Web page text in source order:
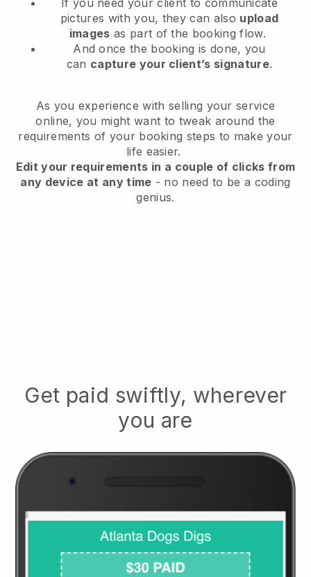
pictures with you, they can also upload
images as part of the booking flow.
And once the booking is done, you
can capture your client’s signature.
As you experience with selling your service
online, you might want to tweak around the
requirements of your booking steps to make your
life easier.
Edit your requirements in a couple of clicks from
any device at any time - no need to be a coding
genius.
Get paid swiftly, wherever
you are